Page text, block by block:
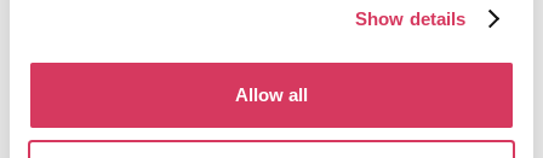
Show details
Allow all
FounderPass gives startups access to verified
discounts and exclusive offers on SaaS and business